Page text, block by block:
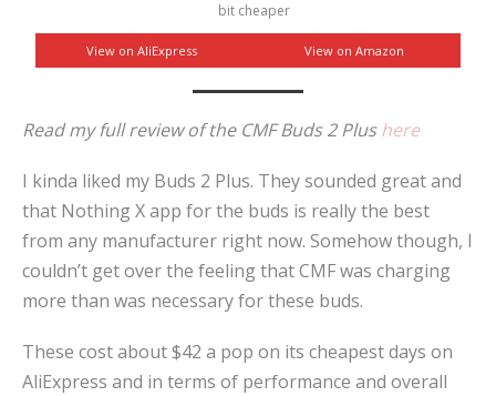
bit cheaper
View on AliExpress View on Amazon
Read my full review of the CMF Buds 2 Plushere
I kinda liked my Buds 2 Plus. They sounded great and
that Nothing X app for the buds is really the best
from any manufacturer right now. Somehow though, I
couldn’t get over the feeling that CMF was charging
more than was necessary for these buds.
These cost about $42 a pop on its cheapest days on
AliExpress and in terms of performance and overall